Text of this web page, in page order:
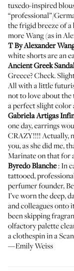
tuxedo-inspired
“professional”/
the frigid breeze of
more Wang (as in
T By Alexander
white shorts are an
Ancient Greek
Greece? Check.
All with a little
not to love about the
a perfect slight
Gabriela Artigas
one day, earrings
CRAZY!!!! Actually,
you, as she did me,
Marinate on that for
Byredo Blanche: In
tattooed,
perfumer founder,
I’ve worn the deep,
and colleagues onto
been skipping
olfactory palette
a clothespin in a
—Emily Weiss